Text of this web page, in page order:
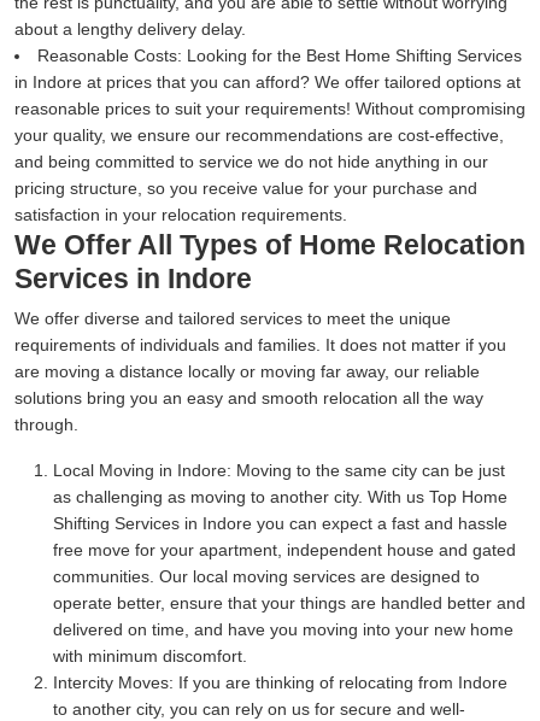
about a lengthy delivery delay.
Reasonable Costs: Looking for the Best Home Shifting Services
in Indore at prices that you can afford? We offer tailored options at
reasonable prices to suit your requirements! Without compromising
your quality, we ensure our recommendations are cost-effective,
and being committed to service we do not hide anything in our
pricing structure, so you receive value for your purchase and
satisfaction in your relocation requirements.
We Offer All Types of Home Relocation
Services in Indore
We offer diverse and tailored services to meet the unique
requirements of individuals and families. It does not matter if you
are moving a distance locally or moving far away, our reliable
solutions bring you an easy and smooth relocation all the way
through.
Local Moving in Indore: Moving to the same city can be just
as challenging as moving to another city. With us Top Home
Shifting Services in Indore you can expect a fast and hassle
free move for your apartment, independent house and gated
communities. Our local moving services are designed to
operate better, ensure that your things are handled better and
delivered on time, and have you moving into your new home
with minimum discomfort.
Intercity Moves: If you are thinking of relocating from Indore
to another city, you can rely on us for secure and well-